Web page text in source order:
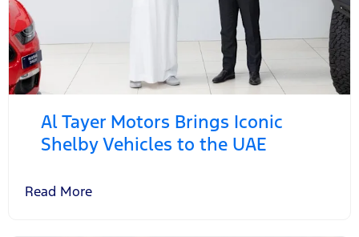
Al Tayer Motors Brings Iconic
Shelby Vehicles to the UAE
Read More